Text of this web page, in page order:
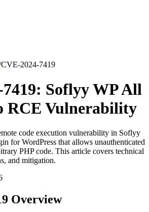
CVE-2024-7419
Soflyy WP All
RCE Vulnerability
code execution vulnerability in Soflyy
for WordPress that allows unauthenticated
PHP code. This article covers technical
and mitigation.
Overview